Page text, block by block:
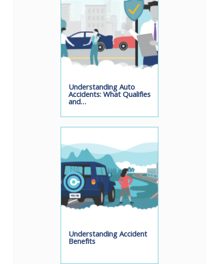
Understanding Auto
Accidents: What Qualifies
and…
Understanding Accident
Benefits